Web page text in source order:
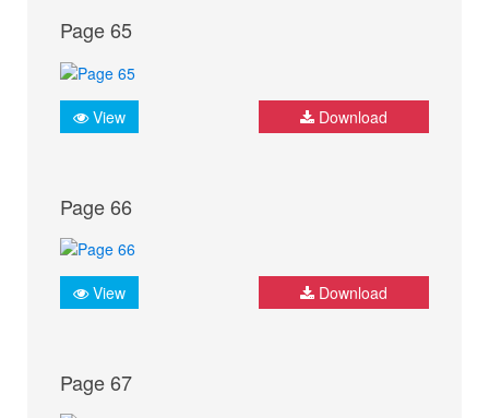
Page 65
View Download
Page 66
View Download
Page 67